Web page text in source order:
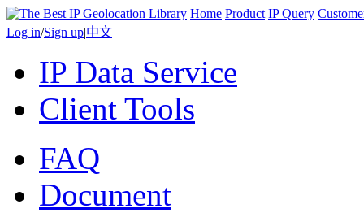
Home Product IP Query
Log in/Sign up|中文
IP Data Service
Client Tools
FAQ
Document